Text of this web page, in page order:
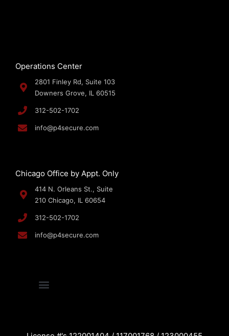
Operations Center
2801 Finley Rd, Suite 103
Downers Grove, IL 60515
312-502-1702
info@p4secure.com
Chicago Office by Appt. Only
414 N. Orleans St., Suite
210 Chicago, IL 60654
312-502-1702
info@p4secure.com